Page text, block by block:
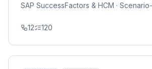
SAP SuccessFactors & HCM ·
12 120